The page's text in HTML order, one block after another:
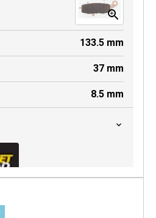
133.5 mm
37 mm
8.5 mm